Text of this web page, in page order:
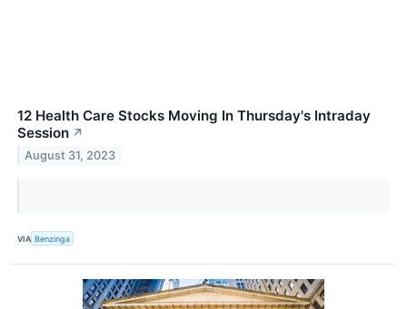
12 Health Care Stocks Moving In Thursday's Intraday
Session ↗
August 31, 2023
VIA Benzinga